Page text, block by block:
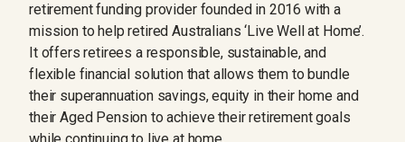
retirement funding provider founded in 2016 with a
mission to help retired Australians ‘Live Well at Home’.
It offers retirees a responsible, sustainable, and
flexible financial solution that allows them to bundle
their superannuation savings, equity in their home and
their Aged Pension to achieve their retirement goals